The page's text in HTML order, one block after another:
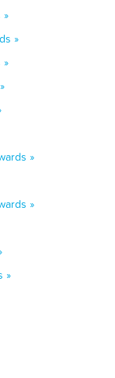
»
»
»
»
»
»